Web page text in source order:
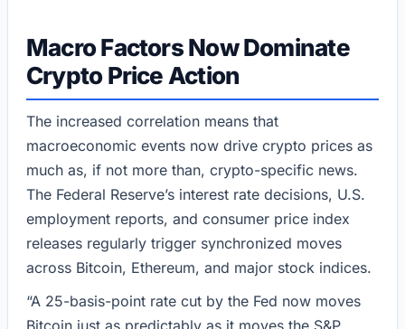
Macro Factors Now Dominate
Crypto Price Action
The increased correlation means that
macroeconomic events now drive crypto prices as
much as, if not more than, crypto-specific news.
The Federal Reserve’s interest rate decisions, U.S.
employment reports, and consumer price index
releases regularly trigger synchronized moves
across Bitcoin, Ethereum, and major stock indices.
“A 25-basis-point rate cut by the Fed now moves